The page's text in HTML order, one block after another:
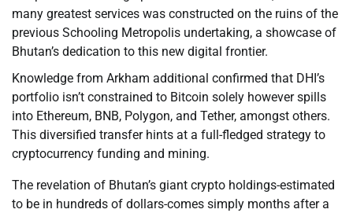
many greatest services was constructed on the ruins of the
previous Schooling Metropolis undertaking, a showcase of
Bhutan’s dedication to this new digital frontier.
Knowledge from Arkham additional confirmed that DHI’s
portfolio isn’t constrained to Bitcoin solely however spills
into Ethereum, BNB, Polygon, and Tether, amongst others.
This diversified transfer hints at a full-fledged strategy to
cryptocurrency funding and mining.
The revelation of Bhutan’s giant crypto holdings-estimated
to be in hundreds of dollars-comes simply months after a